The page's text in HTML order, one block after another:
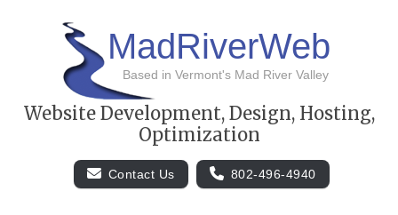
MadRiverWeb
Based in Vermont's Mad River Valley
Website Development, Design, Hosting,
Optimization
Contact Us 802-496-4940